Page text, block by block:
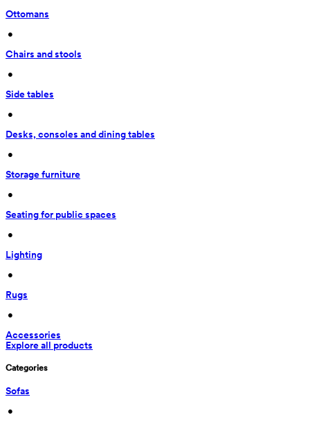
Ottomans
•
Chairs and stools
•
Side tables
•
Desks, consoles and dining tables
•
Storage furniture
•
Seating for public spaces
•
Lighting
•
Rugs
•
Accessories
Explore all products
Categories
Sofas
•